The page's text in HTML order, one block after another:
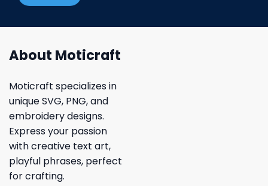
About Moticraft
Moticraft specializes in
unique SVG, PNG, and
embroidery designs.
Express your passion
with creative text art,
playful phrases, perfect
for crafting.